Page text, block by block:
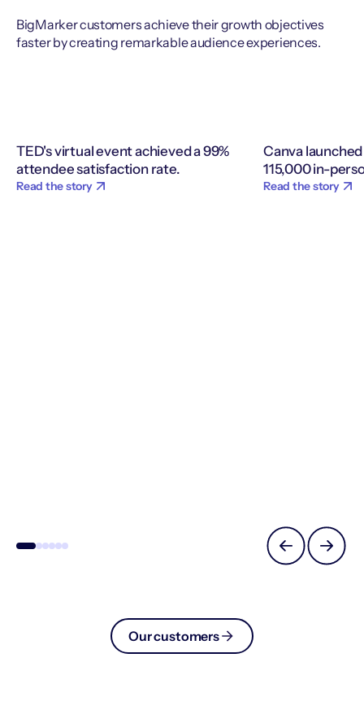
BigMarker customers achieve their growth objectives
faster by creating remarkable audience experiences.
TED's virtual event achieved a 99%
attendee satisfaction rate.
Read the story
Canva
115,000 in-
Read the story
Our customers